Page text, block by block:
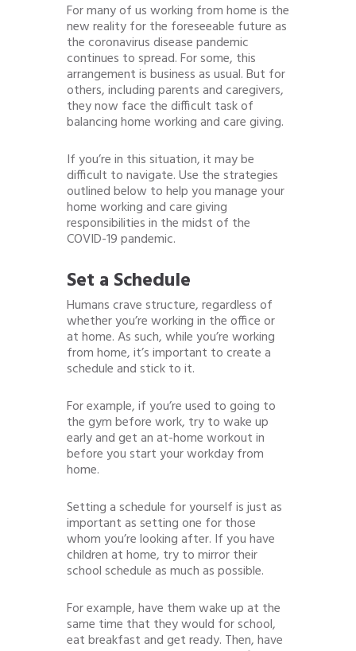
For many of us working from home is the
new reality for the foreseeable future as
the coronavirus disease pandemic
continues to spread. For some, this
arrangement is business as usual. But for
others, including parents and caregivers,
they now face the difficult task of
balancing home working and care giving.
If you’re in this situation, it may be
difficult to navigate. Use the strategies
outlined below to help you manage your
home working and care giving
responsibilities in the midst of the
COVID-19 pandemic.
Set a Schedule
Humans crave structure, regardless of
whether you’re working in the office or
at home. As such, while you’re working
from home, it’s important to create a
schedule and stick to it.
For example, if you’re used to going to
the gym before work, try to wake up
early and get an at-home workout in
before you start your workday from
home.
Setting a schedule for yourself is just as
important as setting one for those
whom you’re looking after. If you have
children at home, try to mirror their
school schedule as much as possible.
For example, have them wake up at the
same time that they would for school,
eat breakfast and get ready. Then, have